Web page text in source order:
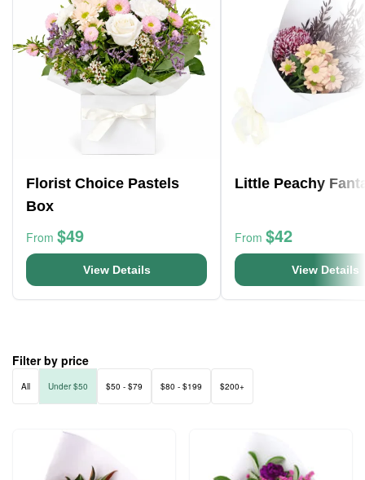
Florist Choice Pastels
Box
From $49
View Details
Little Peachy
From $42
View Details
Filter by price
All Under $50 $50 - $79 $80 - $199 $200+